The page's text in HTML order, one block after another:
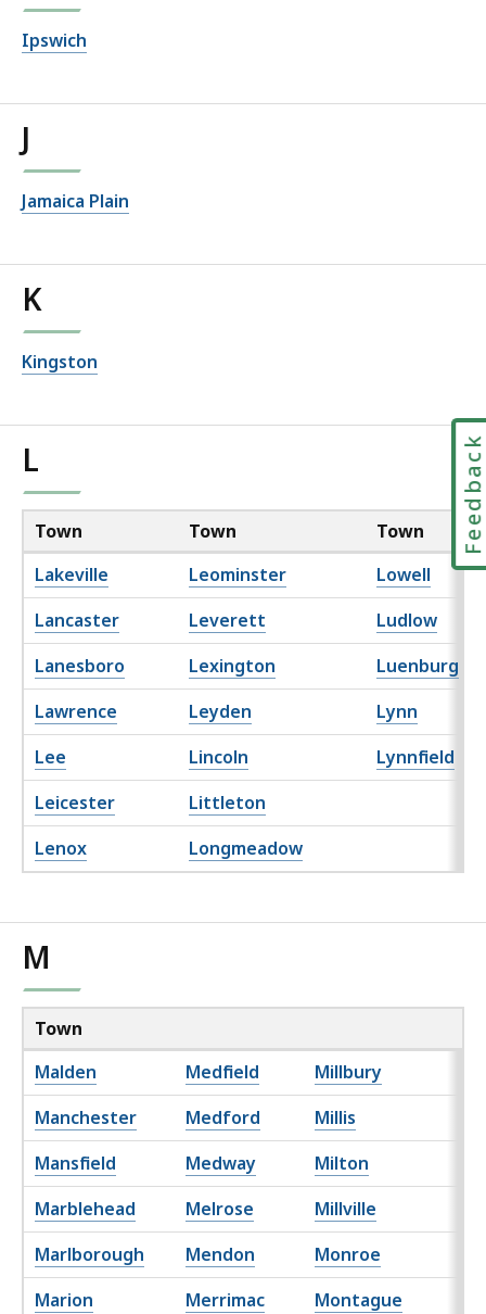
Ipswich
J
Jamaica Plain
K
Kingston
L
Town Town
Town
Lakeville
Leominster
Lowell
Lancaster
Leverett
Ludlow
Lanesboro
Lexington
Luenburg
Lawrence
Leyden
Lynn
Lee
Lincoln
Lynnfield
Leicester
Littleton
Lenox
Longmeadow
M
Town
Malden
Medfield
Millbury
Manchester
Medford
Millis
Mansfield
Medway
Milton
Marblehead
Melrose
Millville
Marlborough
Mendon
Monroe
Marion
Merrimac
Montague
Feedback